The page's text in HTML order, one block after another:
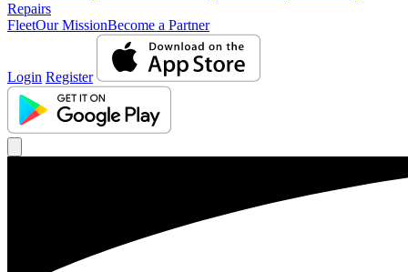
Repairs
FleetOur MissionBecome a Partner
Login Register